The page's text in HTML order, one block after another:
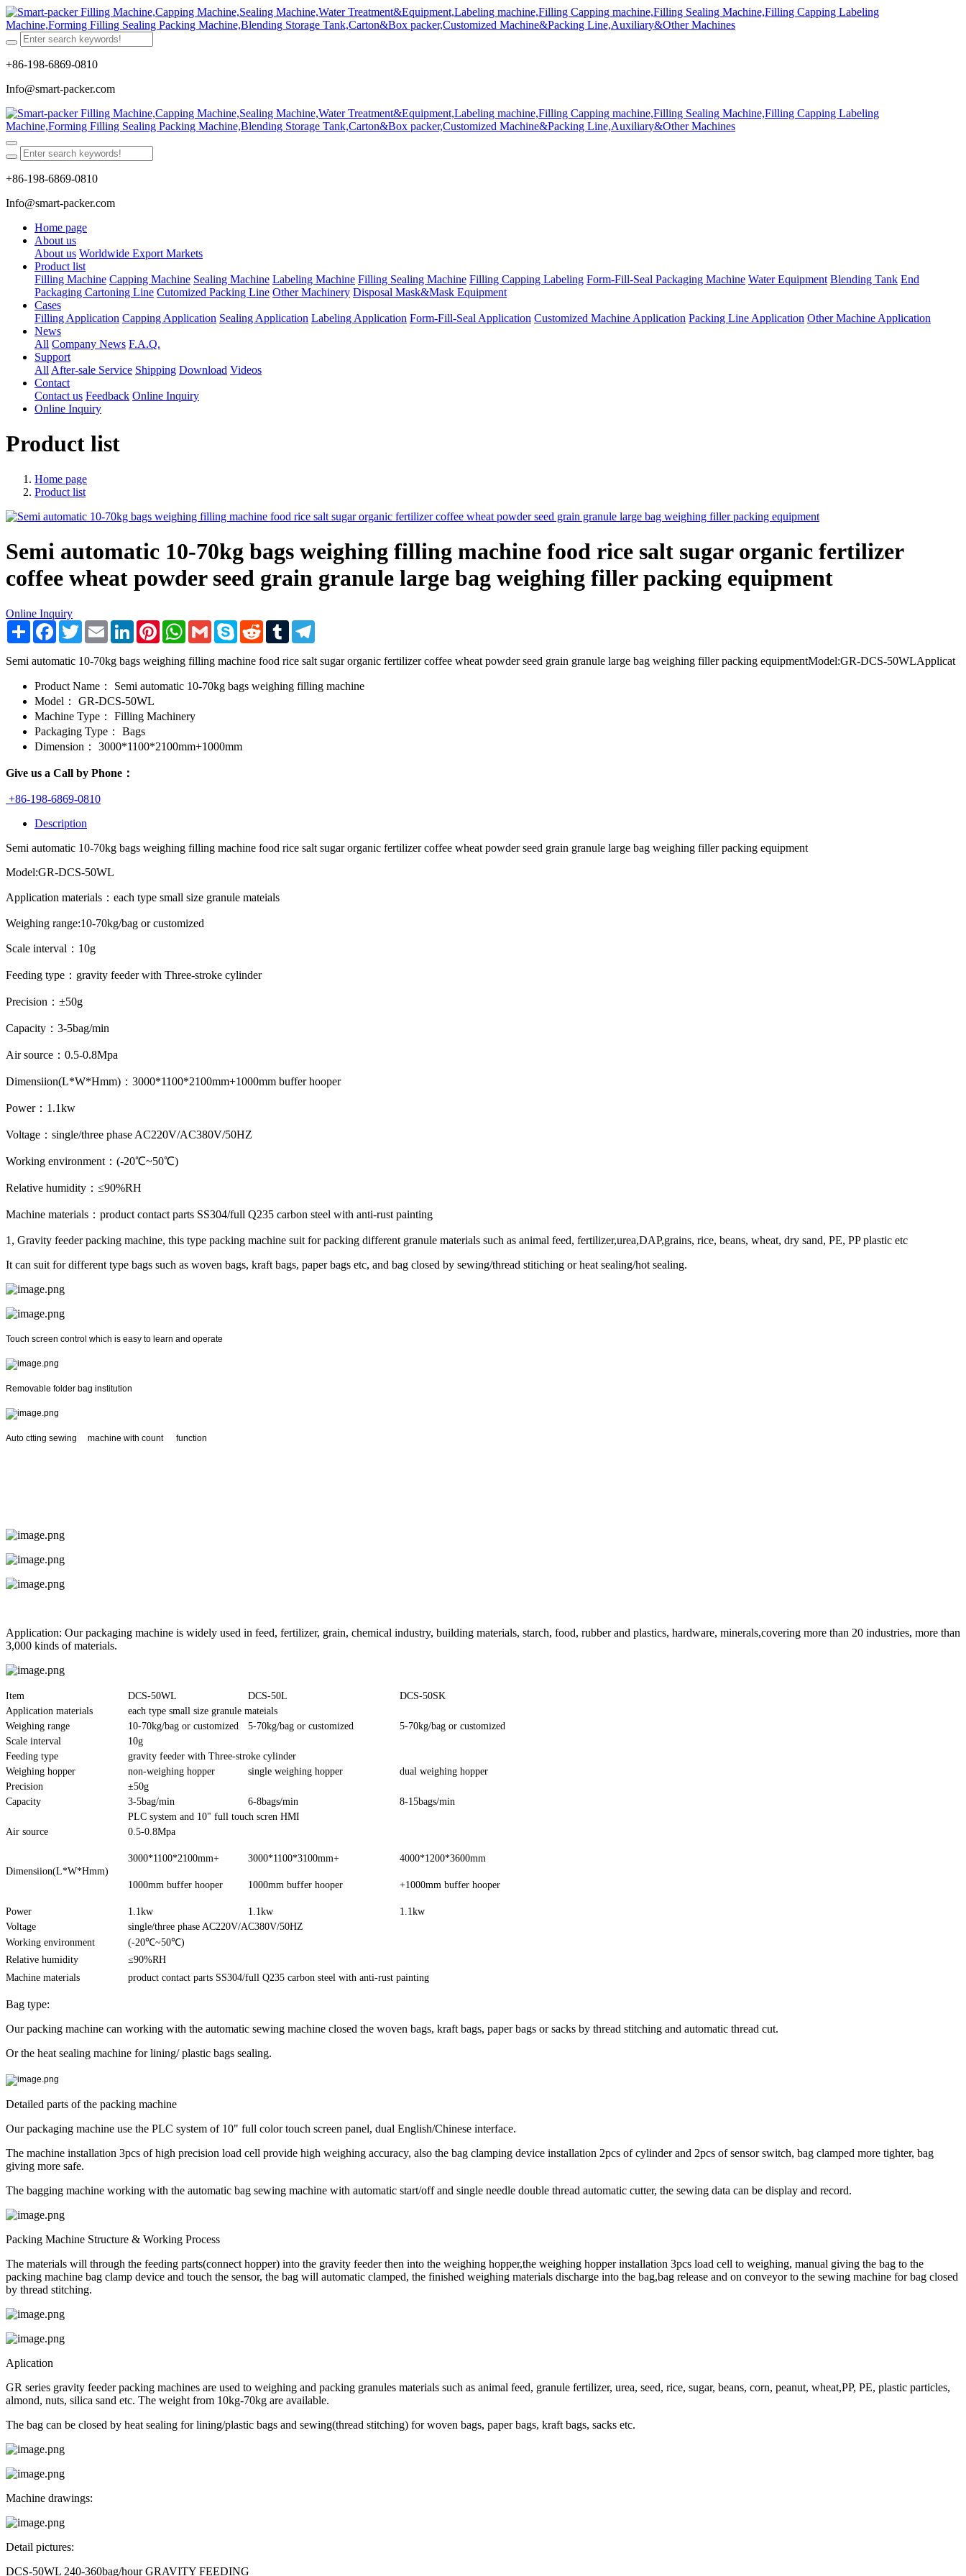
+86-198-6869-0810
Info@smart-packer.com
+86-198-6869-0810
Info@smart-packer.com
Home page
About us
About us Worldwide Export Markets
Product list
Filling Machine Capping Machine Sealing Machine Labeling Machine Filling Sealing Machine Filling Capping Labeling Form-Fill-Seal Packaging Machine Water Equipment Blending Tank End
Packaging Cartoning Line Cutomized Packing Line Other Machinery Disposal Mask&Mask Equipment
Cases
Filling Application Capping Application Sealing Application Labeling Application Form-Fill-Seal Application Customized Machine Application Packing Line Application Other Machine Application
News
All Company News F.A.Q.
Support
All After-sale Service Shipping Download Videos
Contact
Contact us Feedback Online Inquiry
Online Inquiry
Product list
Home page
Product list
Semi automatic 10-70kg bags weighing filling machine food rice salt sugar organic fertilizer
coffee wheat powder seed grain granule large bag weighing filler packing equipment
Online Inquiry
Share Facebook
TwitterEmail LinkedInPinterestWhatsApp
Gmail Skype RedditTumblr
Semi automatic 10-70kg bags weighing filling machine food rice salt sugar organic fertilizer coffee wheat powder seed grain granule large bag weighing filler packing equipmentModel:GR-DCS-50WLApplicat
Product Name：
Semi automatic 10-70kg bags weighing filling machine
Model：
GR-DCS-50WL
Machine Type：
Filling Machinery
Packaging Type：
Bags
Dimension：
3000*1100*2100mm+1000mm
Give us a Call by Phone：
+86-198-6869-0810
Description
Semi automatic 10-70kg bags weighing filling machine food rice salt sugar organic fertilizer coffee wheat powder seed grain granule large bag weighing filler packing equipment
Model:GR-DCS-50WL
Application materials：each type small size granule mateials
Weighing range:10-70kg/bag or customized
Scale interval：10g
Feeding type：gravity feeder with Three-stroke cylinder
Precision：±50g
Capacity：3-5bag/min
Air source：0.5-0.8Mpa
Dimensiion(L*W*Hmm)：3000*1100*2100mm+1000mm buffer hooper
Power：1.1kw
Voltage：single/three phase AC220V/AC380V/50HZ
Working environment：(-20℃~50℃)
Relative humidity：≤90%RH
Machine materials：product contact parts SS304/full Q235 carbon steel with anti-rust painting
1, Gravity feeder packing machine, this type packing machine suit for packing different granule materials such as animal feed, fertilizer,urea,DAP,grains, rice, beans, wheat, dry sand, PE, PP plastic etc
It can suit for different type bags such as woven bags, kraft bags, paper bags etc, and bag closed by sewing/thread stitiching or heat sealing/hot sealing.
Touch screen control which is easy to learn and operate
Removable folder bag institution
Auto ctting sewing machine with count function
Application: Our packaging machine is widely used in feed, fertilizer, grain, chemical industry, building materials, starch, food, rubber and plastics, hardware, minerals,covering more than 20 industries, more than
3,000 kinds of materials.
Item DCS-50WL DCS-50L
DCS-50SK
Application materials
each type small size granule mateials
Weighing range
10-70kg/bag or customized 5-70kg/bag or customized
5-70kg/bag or customized
Scale interval
10g
Feeding type
gravity feeder with Three-stroke cylinder
Weighing hopper
non-weighing hopper single weighing hopper
dual weighing hopper
Precision
±50g
Capacity
3-5bag/min 6-8bags/min
8-15bags/min
PLC system and 10" full touch scren HMI
Air source
0.5-0.8Mpa
Dimensiion(L*W*Hmm)
3000*1100*2100mm+
1000mm buffer hooper
3000*1100*3100mm+
1000mm buffer hooper
4000*1200*3600mm
+1000mm buffer hooper
Power 1.1kw 1.1kw
1.1kw
Voltage
single/three phase AC220V/AC380V/50HZ
Working environment
(-20℃~50℃)
Relative humidity
≤90%RH
Machine materials
product contact parts SS304/full Q235 carbon steel with anti-rust painting
Bag type:
Our packing machine can working with the automatic sewing machine closed the woven bags, kraft bags, paper bags or sacks by thread stitching and automatic thread cut.
Or the heat sealing machine for lining/ plastic bags sealing.
Detailed parts of the packing machine
Our packaging machine use the PLC system of 10" full color touch screen panel, dual English/Chinese interface.
The machine installation 3pcs of high precision load cell provide high weighing accuracy, also the bag clamping device installation 2pcs of cylinder and 2pcs of sensor switch, bag clamped more tighter, bag
giving more safe.
The bagging machine working with the automatic bag sewing machine with automatic start/off and single needle double thread automatic cutter, the sewing data can be display and record.
Packing Machine Structure & Working Process
The materials will through the feeding parts(connect hopper) into the gravity feeder then into the weighing hopper,the weighing hopper installation 3pcs load cell to weighing, manual giving the bag to the
packing machine bag clamp device and touch the sensor, the bag will automatic clamped, the finished weighing materials discharge into the bag,bag release and on conveyor to the sewing machine for bag closed
by thread stitching.
Aplication
GR series gravity feeder packing machines are used to weighing and packing granules materials such as animal feed, granule fertilizer, urea, seed, rice, sugar, beans, corn, peanut, wheat,PP, PE, plastic particles,
almond, nuts, silica sand etc. The weight from 10kg-70kg are available.
The bag can be closed by heat sealing for lining/plastic bags and sewing(thread stitching) for woven bags, paper bags, kraft bags, sacks etc.
Machine drawings:
Detail pictures:
DCS-50WL 240-360bag/hour GRAVITY FEEDING